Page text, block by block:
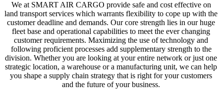
We at SMART AIR CARGO provide safe and cost effective on
land transport services which warrants flexibility to cope up with the
customer deadline and demands. Our core strength lies in our huge
fleet base and operational capabilities to meet the ever changing
customer requirements. Maximizing the use of technology and
following proficient processes add supplementary strength to the
division. Whether you are looking at your entire network or just one
strategic location, a warehouse or a manufacturing unit, we can help
you shape a supply chain strategy that is right for your customers
and the future of your business.